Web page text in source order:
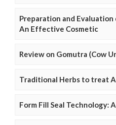
Preparation and
An Effective Cosmetic
Review on Gomutra (Cow
Traditional Herbs to treat
Form Fill Seal Technology: